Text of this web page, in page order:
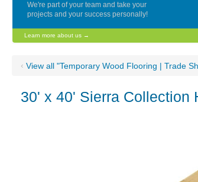
We're part of your team and take your
projects and your success personally!
Learn more about us →
‹ View all "Temporary Wood Flooring | Trade
30' x 40' Sierra Collection